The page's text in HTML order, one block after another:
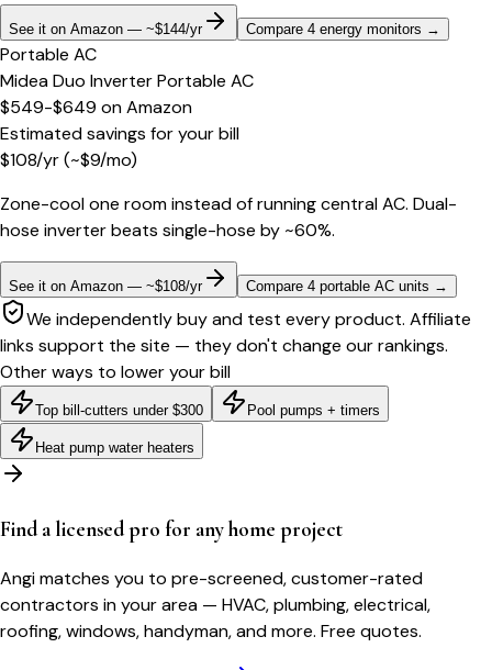
See it on Amazon — ~$144/yr Compare 4 energy monitors →
Portable AC
Midea Duo Inverter Portable AC
$549-$649 onAmazon
Estimated savings for your bill
$108/yr(~$9/mo)
Zone-cool one room instead of running central AC. Dual-
hose inverter beats single-hose by ~60%.
See it on Amazon — ~$108/yr Compare 4 portable AC units →
We independently buy and test every product. Affiliate
links support the site — they don't change our rankings.
Other ways to lower your bill
Top bill-cutters under $300 Pool pumps + timers
Heat pump water heaters
Find a licensed pro for any home project
Angi matches you to pre-screened, customer-rated
contractors in your area — HVAC, plumbing, electrical,
roofing, windows, handyman, and more. Free quotes.